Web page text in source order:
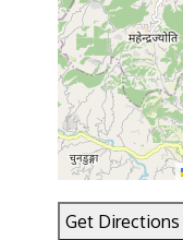
Get Directions